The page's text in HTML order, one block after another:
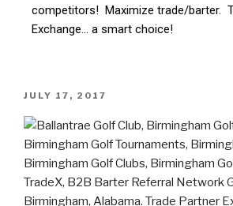
competitors! Maximize trade/barter.
Exchange… a smart choice!
JULY 17, 2017